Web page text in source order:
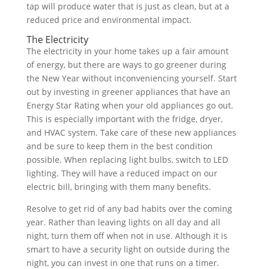
tap will produce water that is just as clean, but at a
reduced price and environmental impact.
The Electricity
The electricity in your home takes up a fair amount
of energy, but there are ways to go greener during
the New Year without inconveniencing yourself. Start
out by investing in greener appliances that have an
Energy Star Rating when your old appliances go out.
This is especially important with the fridge, dryer,
and HVAC system. Take care of these new appliances
and be sure to keep them in the best condition
possible. When replacing light bulbs, switch to LED
lighting. They will have a reduced impact on our
electric bill, bringing with them many benefits.
Resolve to get rid of any bad habits over the coming
year. Rather than leaving lights on all day and all
night, turn them off when not in use. Although it is
smart to have a security light on outside during the
night, you can invest in one that runs on a timer.